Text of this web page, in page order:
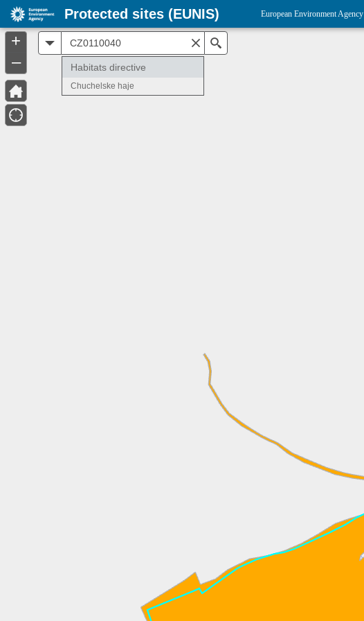
+
–
Habitats directive
Chuchelske haje
Protected sites (EUNIS) European Environment Agency